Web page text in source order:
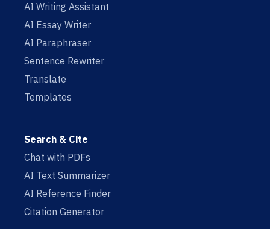
AI Writing Assistant
AI Essay Writer
AI Paraphraser
Sentence Rewriter
Translate
Templates
Search & Cite
Chat with PDFs
AI Text Summarizer
AI Reference Finder
Citation Generator